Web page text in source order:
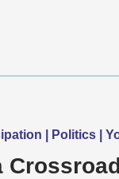
| Politics |